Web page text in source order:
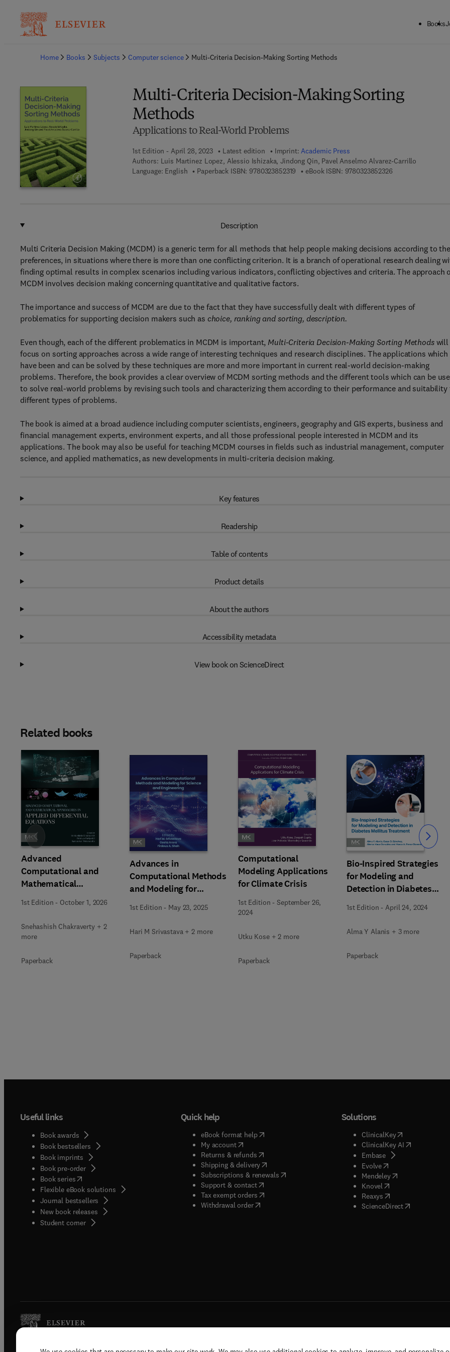
Books
Home
Books Subjects Computer science Multi-Criteria Decision-Making Sorting Methods
Multi-Criteria Decision-Making Sorting
Methods
Applications to Real-World Problems
1st Edition - April 28, 2023 Latest edition Imprint:Academic Press
Authors: Luis Martinez Lopez, Alessio Ishizaka, Jindong Qin, Pavel Anselmo Alvarez-Carrillo
Language: English
Paperback ISBN: 9780323852319 9 7 8 - 0 - 3 2 3 - 8 5 2 3 1 - 9
eBook ISBN: 97803238523269 7 8 - 0 - 3 2 3 - 8
Description
Multi Criteria Decision Making (MCDM) is a generic term for all methods that help people making decisions according to
preferences, in situations where there is more than one conflicting criterion. It is a branch of operational research dealing
finding optimal results in complex scenarios including various indicators, conflicting objectives and criteria. The approach
MCDM involves decision making concerning quantitative and qualitative factors.
The importance and success of MCDM are due to the fact that they have successfully dealt with different types of
problematics for supporting decision makers such as choice, ranking and sorting, description.
Even though, each of the different problematics in MCDM is important, Multi-Criteria Decision-Making Sorting Methodswill
focus on sorting approaches across a wide range of interesting techniques and research disciplines. The applications which
have been and can be solved by these techniques are more and more important in current real-world decision-making
problems. Therefore, the book provides a clear overview of MCDM sorting methods and the different tools which can be
to solve real-world problems by revising such tools and characterizing them according to their performance and suitability
different types of problems.
The book is aimed at a broad audience including computer scientists, engineers, geography and GIS experts, business and
financial management experts, environment experts, and all those professional people interested in MCDM and its
applications. The book may also be useful for teaching MCDM courses in fields such as industrial management, computer
science, and applied mathematics, as new developments in multi-criteria decision making.
Key features
Readership
Table of contents
Product details
About the authors
Accessibility metadata
View book on ScienceDirect
Related books
Advanced
Computational and
Mathematical
Approaches in Applied
Differential Equations
1st Edition - October 1, 2026
Snehashish Chakraverty + 2
more
Paperback
Advances in
Computational Methods
and Modeling for
Science and Engineering
1st Edition - May 23, 2025
Hari M Srivastava + 2 more
Paperback
Computational
Modeling Applications
for Climate Crisis
1st Edition -September 26,
2024
Utku Kose + 2 more
Paperback
Bio-Inspired Strategies
for Modeling and
Detection in Diabetes
Mellitus Treatment
1st Edition -April 24, 2024
Alma Y Alanis + 3 more
Paperback
Slide Slide
Useful links
Book awards
Book bestsellers
Book imprints
Book pre-order
Book series(opens in new tab/window
Flexible eBook solutions
Journal bestsellers
New book releases
Student corner( opens in new tab/window
Quick help
eBook format help( opens in new tab/window
My account( opens in new tab/window
Returns & refunds( opens in new tab/window
Shipping & delivery(opens in new tab/window
Subscriptions & renewals( opens in new tab/window
)
Support & contact( opens in new tab/window
Tax exempt orders( opens in new tab/window
Withdrawal order
Solutions
ClinicalKey(opens in new
ClinicalKey AI( opens in new
Embase( opens in new tab/
Evolve( opens in new tab/
Mendeley( opens in new tab/
Knovel opens in new tab/
Reaxys opens in new tab/
ScienceDirect( opens in new